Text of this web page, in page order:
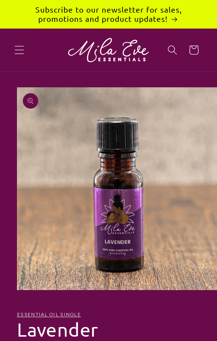
Skip to
content
Subscribe to our newsletter for sales,
promotions and product updates!
Cart
Skip to
product
information
in
modal
ESSENTIAL OIL SINGLE
Lavender